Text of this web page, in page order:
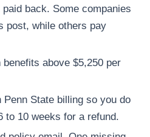
back. Some companies
post, while others pay
above $5,250 per
Penn State billing so you do
to 10 weeks for a refund.